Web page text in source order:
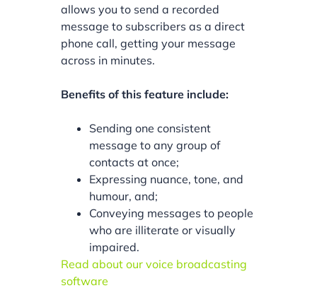
allows you to send a recorded
message to subscribers as a direct
phone call, getting your message
across in minutes.
Benefits of this feature include:
Sending one consistent
message to any group of
contacts at once;
Expressing nuance, tone, and
humour, and;
Conveying messages to people
who are illiterate or visually
impaired.
Read about our voice broadcasting
software